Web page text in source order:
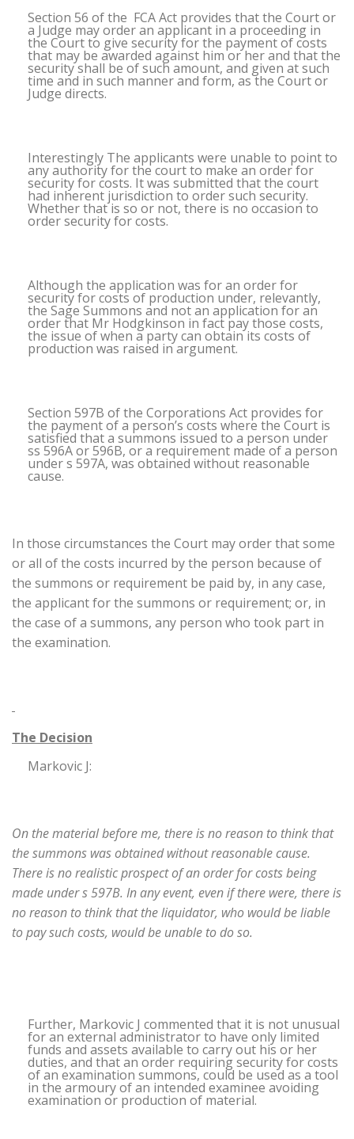
Section 56 of the FCA Act provides that the Court or
a Judge may order an applicant in a proceeding in
the Court to give security for the payment of costs
that may be awarded against him or her and that the
security shall be of such amount, and given at such
time and in such manner and form, as the Court or
Judge directs.
Interestingly The applicants were unable to point to
any authority for the court to make an order for
security for costs. It was submitted that the court
had inherent jurisdiction to order such security.
Whether that is so or not, there is no occasion to
order security for costs.
Although the application was for an order for
security for costs of production under, relevantly,
the Sage Summons and not an application for an
order that Mr Hodgkinson in fact pay those costs,
the issue of when a party can obtain its costs of
production was raised in argument.
Section 597B of the Corporations Act provides for
the payment of a person’s costs where the Court is
satisfied that a summons issued to a person under
ss 596A or 596B, or a requirement made of a person
under s 597A, was obtained without reasonable
cause.
In those circumstances the Court may order that some
or all of the costs incurred by the person because of
the summons or requirement be paid by, in any case,
the applicant for the summons or requirement; or, in
the case of a summons, any person who took part in
the examination.
The Decision
Markovic J:
On the material before me, there is no reason to think that
the summons was obtained without reasonable cause.
There is no realistic prospect of an order for costs being
made under s 597B. In any event, even if there were, there is
no reason to think that the liquidator, who would be liable
to pay such costs, would be unable to do so.
Further, Markovic J commented that it is not unusual
for an external administrator to have only limited
funds and assets available to carry out his or her
duties, and that an order requiring security for costs
of an examination summons, could be used as a tool
in the armoury of an intended examinee avoiding
examination or production of material.